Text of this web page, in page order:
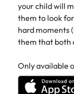
your child will
them to look
hard moments
them that both
Only available